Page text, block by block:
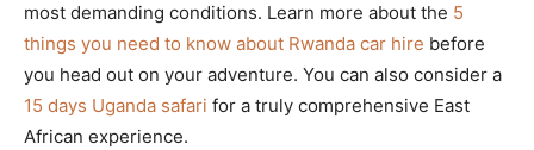
most demanding conditions. Learn more about the 5
things you need to know about Rwanda car hire before
you head out on your adventure. You can also consider a
15 days Uganda safari for a truly comprehensive East
African experience.